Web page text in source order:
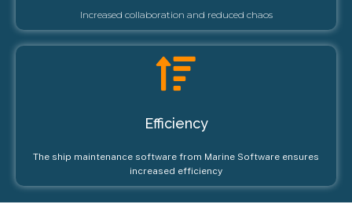
Increased collaboration and reduced chaos
Efficiency
The ship maintenance software from Marine Software ensures
increased efficiency